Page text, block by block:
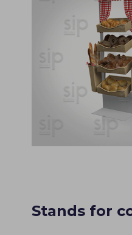
Stands for